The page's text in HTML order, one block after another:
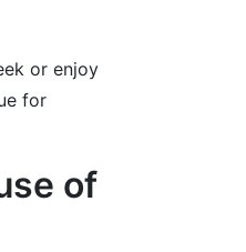
or enjoy
for
of